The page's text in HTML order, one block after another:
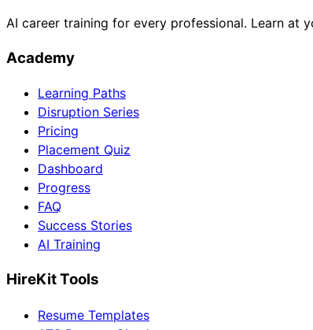
AI career training for every professional. Learn at
Academy
Learning Paths
Disruption Series
Pricing
Placement Quiz
Dashboard
Progress
FAQ
Success Stories
AI Training
HireKit Tools
Resume Templates